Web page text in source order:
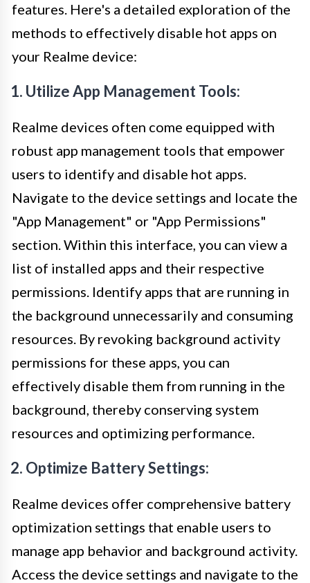
features. Here's a detailed exploration of the
methods to effectively disable hot apps on
your Realme device:
1. Utilize App Management Tools:
Realme devices often come equipped with
robust app management tools that empower
users to identify and disable hot apps.
Navigate to the device settings and locate the
"App Management" or "App Permissions"
section. Within this interface, you can view a
list of installed apps and their respective
permissions. Identify apps that are running in
the background unnecessarily and consuming
resources. By revoking background activity
permissions for these apps, you can
effectively disable them from running in the
background, thereby conserving system
resources and optimizing performance.
2. Optimize Battery Settings:
Realme devices offer comprehensive battery
optimization settings that enable users to
manage app behavior and background activity.
Access the device settings and navigate to the